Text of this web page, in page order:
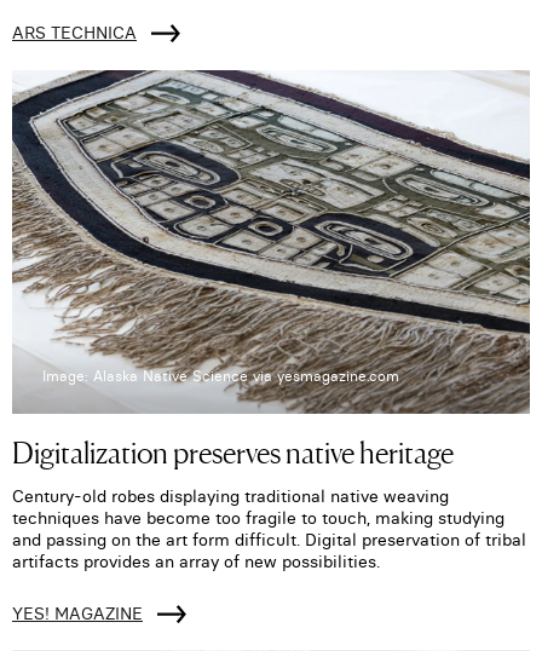
ARS TECHNICA
Image: Alaska Native Science via yesmagazine.com
Digitalization preserves native heritage
Century-old robes displaying traditional native weaving
techniques have become too fragile to touch, making studying
and passing on the art form difficult. Digital preservation of tribal
artifacts provides an array of new possibilities.
YES! MAGAZINE